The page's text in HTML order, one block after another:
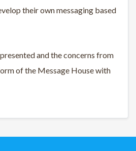
their own messaging based
and the concerns from
of the Message House with